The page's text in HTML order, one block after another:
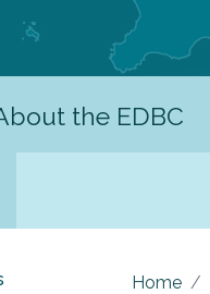
the EDBC
Home